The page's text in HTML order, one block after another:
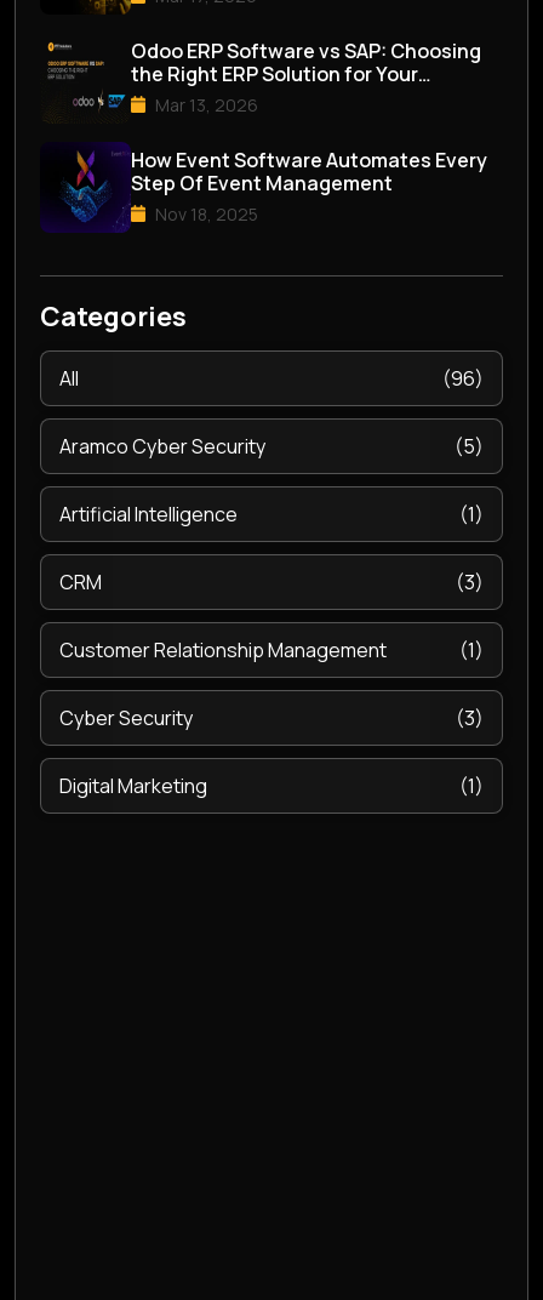
Odoo ERP Software vs SAP: Choosing
the Right ERP Solution for Your
Business
Mar 13, 2026
How Event Software Automates Every
Step Of Event Management
Nov 18, 2025
Categories
All (96)
Aramco Cyber Security (5)
Artificial Intelligence (1)
CRM (3)
Customer Relationship Management (1)
Cyber Security (3)
Digital Marketing (1)